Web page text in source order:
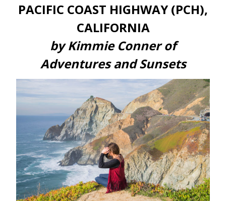
PACIFIC COAST HIGHWAY (PCH),
CALIFORNIA
by Kimmie Conner of
Adventures and Sunsets